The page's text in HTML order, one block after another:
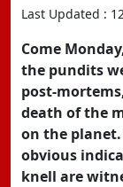
Last Updated :
Come
the pundits
post-
death of the
on the
obvious
knell are